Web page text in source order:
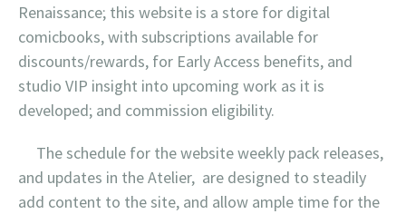
Renaissance; this website is a store for digital
comicbooks, with subscriptions available for
discounts/rewards, for Early Access benefits, and
studio VIP insight into upcoming work as it is
developed; and commission eligibility.
The schedule for the website weekly pack releases,
and updates in the Atelier, are designed to steadily
add content to the site, and allow ample time for the